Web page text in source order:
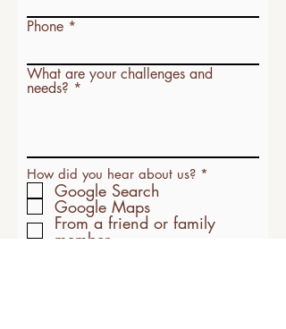
Phone
What are your challenges and
needs?
How did you hear about us? *
i
Google Search
Google Maps
From a friend or family
member